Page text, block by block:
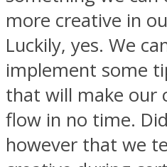
SOUL Mends
more creative in
Luckily, yes. We
implement some
that will make our
flow in no time.
however that we